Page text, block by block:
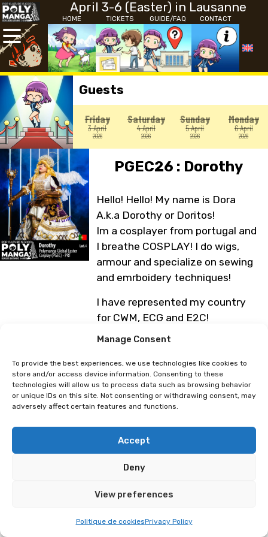
Manage Consent
To provide the best experiences, we use technologies like cookies to
store and/or access device information. Consenting to these
technologies will allow us to process data such as browsing behavior
or unique IDs on this site. Not consenting or withdrawing consent, may
adversely affect certain features and functions.
Accept
Deny
View preferences
Politique de cookiesPrivacy Policy
April 3-6 (Easter) in Lausanne
HOME TICKETS GUIDE/FAQ CONTACT
Guests
Friday
3 April
2026
Saturday
4 April
2026
Sunday
5 April
2026
Monday
6 April
2026
PGEC26 : Dorothy
Hello! Hello! My name is Dora
A.k.a Dorothy or Doritos!
Im a cosplayer from portugal and
I breathe COSPLAY! I do wigs,
armour and specialize on sewing
and emrboidery techniques!
I have represented my country
for CWM, ECG and E2C!
Photo : @axelclergeau
Monday, April 6th
11:30 AM – 1:00 PM: Polymanga
Global Easter Cosplay 2026
Show/conference limited to the first 1,300
people in the theatre queue before the
signings: Bookings for signings open 3
Polymanga webapp by scanning the QR
free of charge receive a ticket with a QR